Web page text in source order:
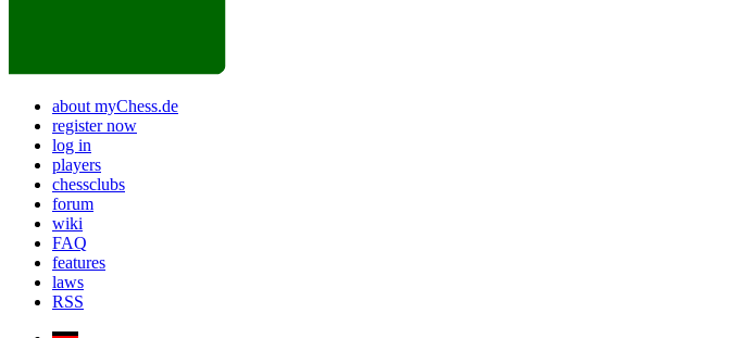
about myChess.de
register now
log in
players
chessclubs
forum
wiki
FAQ
features
laws
RSS